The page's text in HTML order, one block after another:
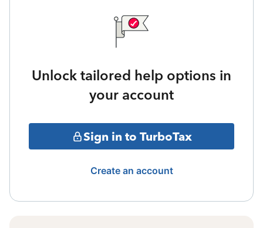
Unlock tailored help options in
your account
Sign in to TurboTax
Create an account